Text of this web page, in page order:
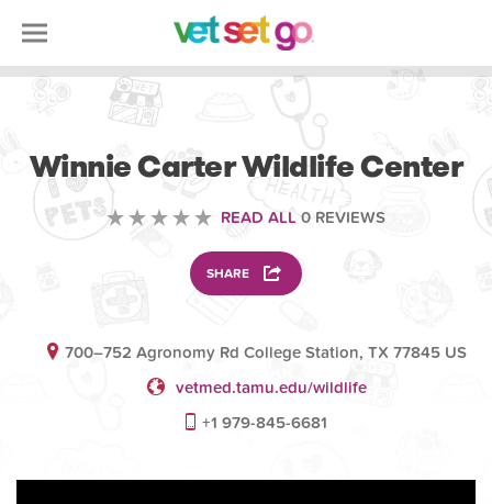
Winnie Carter Wildlife Center
READ ALL 0 REVIEWS
SHARE
700–752 Agronomy Rd College Station, TX 77845 US
vetmed.tamu.edu/wildlife
+1 979-845-6681